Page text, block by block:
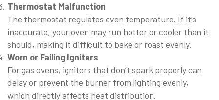
Thermostat Malfunction
The thermostat regulates oven temperature. If it’s
inaccurate, your oven may run hotter or cooler than it
should, making it difficult to bake or roast evenly.
Worn or Failing Igniters
For gas ovens, igniters that don’t spark properly can
delay or prevent the burner from lighting evenly,
which directly affects heat distribution.